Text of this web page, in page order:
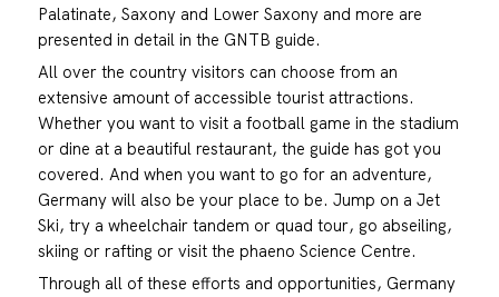
Palatinate, Saxony and Lower Saxony and more are
presented in detail in the GNTB guide.
All over the country visitors can choose from an
extensive amount of accessible tourist attractions.
Whether you want to visit a football game in the stadium
or dine at a beautiful restaurant, the guide has got you
covered. And when you want to go for an adventure,
Germany will also be your place to be. Jump on a Jet
Ski, try a wheelchair tandem or quad tour, go abseiling,
skiing or rafting or visit the phaeno Science Centre.
Through all of these efforts and opportunities, Germany